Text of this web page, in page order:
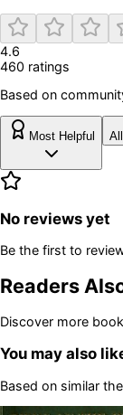
4.6
460 ratings
Based on
Most Helpful
No reviews yet
Be the first to
Readers
Discover more
You may also
Based on similar